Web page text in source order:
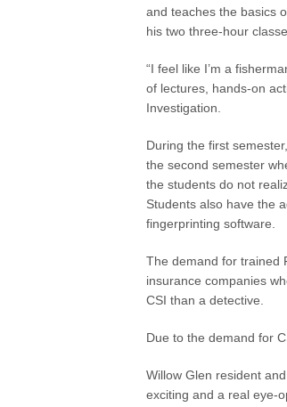
and teaches the basics
his two three-hour
“I feel like I’m a
of lectures, hands-on
Investigation.
During the first
the second semester
the students do not
Students also have the
fingerprinting software.
The demand for trained
insurance companies
CSI than a detective.
Due to the demand for
Willow Glen resident
exciting and a real eye-